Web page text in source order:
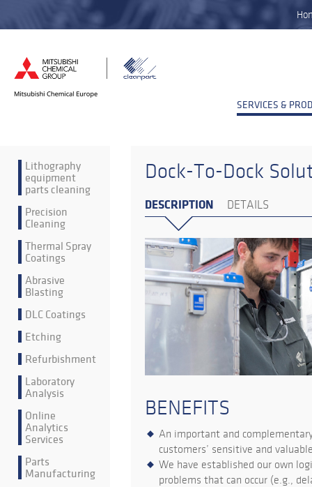
SERVICES &
Lithography
equipment
parts cleaning
Precision
Cleaning
Thermal Spray
Coatings
Abrasive
Blasting
DLC Coatings
Etching
Refurbishment
Laboratory
Analysis
Online
Analytics
Services
Parts
Manufacturing
Dock-To-Dock
DESCRIPTION DETAILS
BENEFITS
An important and
customers’ sensitive and
We have established our own
problems that can occur (e.g.,